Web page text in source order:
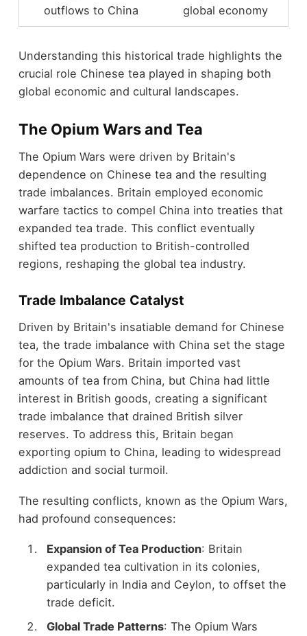
outflows to China
global economy
Understanding this historical trade highlights the
crucial role Chinese tea played in shaping both
global economic and cultural landscapes.
The Opium Wars and Tea
The Opium Wars were driven by Britain's
dependence on Chinese tea and the resulting
trade imbalances. Britain employed economic
warfare tactics to compel China into treaties that
expanded tea trade. This conflict eventually
shifted tea production to British-controlled
regions, reshaping the global tea industry.
Trade Imbalance Catalyst
Driven by Britain's insatiable demand for Chinese
tea, the trade imbalance with China set the stage
for the Opium Wars. Britain imported vast
amounts of tea from China, but China had little
interest in British goods, creating a significant
trade imbalance that drained British silver
reserves. To address this, Britain began
exporting opium to China, leading to widespread
addiction and social turmoil.
The resulting conflicts, known as the Opium Wars,
had profound consequences:
Expansion of Tea Production: Britain
expanded tea cultivation in its colonies,
particularly in India and Ceylon, to offset the
trade deficit.
Global Trade Patterns: The Opium Wars